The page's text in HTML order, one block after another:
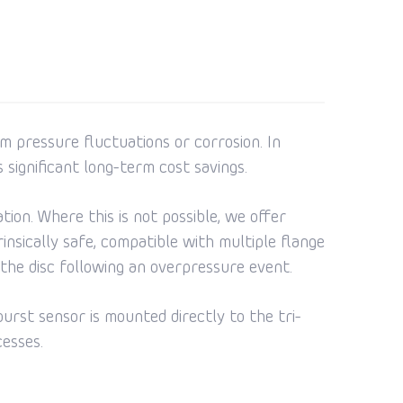
pressure fluctuations or corrosion. In
significant long-term cost savings.
Where this is not possible, we offer
safe, compatible with multiple flange
disc following an overpressure event.
sensor is mounted directly to the tri-